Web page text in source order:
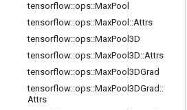
tensorflow::ops::MaxPool
tensorflow::ops::MaxPool ::Attrs
tensorflow::ops::MaxPool3D
tensorflow::ops::MaxPool3D::Attrs
tensorflow::ops::MaxPool3DGrad
tensorflow::ops::MaxPool3DGrad ::
Attrs